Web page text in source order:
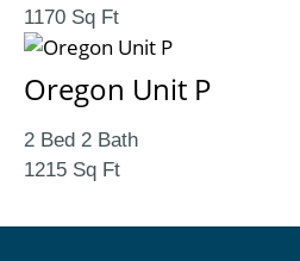
1170 Sq Ft
Oregon Unit P
2 Bed 2 Bath
1215 Sq Ft